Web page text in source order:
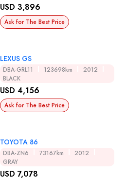
USD 3,896
Ask for The Best Price
LEXUS GS
DBA-GRL11 123698km
2012
BLACK
USD 4,156
Ask for The Best Price
TOYOTA 86
DBA-ZN6 73167km
2012
GRAY
USD 7,078